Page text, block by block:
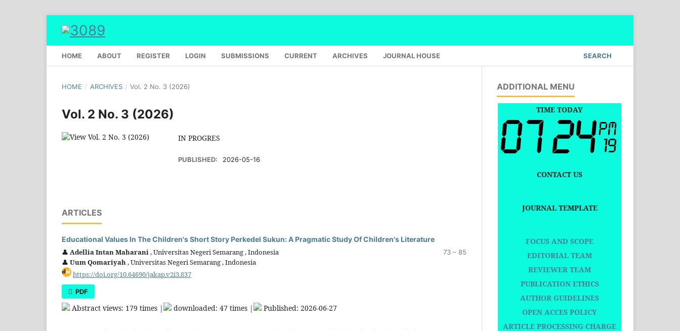
HOME ABOUT REGISTER LOGIN SUBMISSIONS CURRENT ARCHIVES JOURNAL HOUSE SEARCH
HOME / ARCHIVES / Vol. 2 No. 3 (2026)
Vol. 2 No. 3 (2026)
IN PROGRES
PUBLISHED: 2026-05-16
ARTICLES
Educational Values In The Children's Short Story Perkedel Sukun: A Pragmatic Study Of Children's Literature
👤 Adellia Intan Maharani, Universitas Negeri Semarang , Indonesia
👤 Uum Qomariyah, Universitas Negeri Semarang , Indonesia
https://doi.org/10.64690/jakap.v2i3.837
73 – 85
PDF
Abstract views: 179 times | downloaded: 47 times | Published: 2026-06-27
ADDITIONAL MENU
TIME TODAY
CONTACT US
JOURNAL TEMPLATE
FOCUS AND SCOPE
EDITORIAL TEAM
REVIEWER TEAM
PUBLICATION ETHICS
AUTHOR GUIDELINES
OPEN ACCES POLICY
ARTICLE PROCESSING CHARGE